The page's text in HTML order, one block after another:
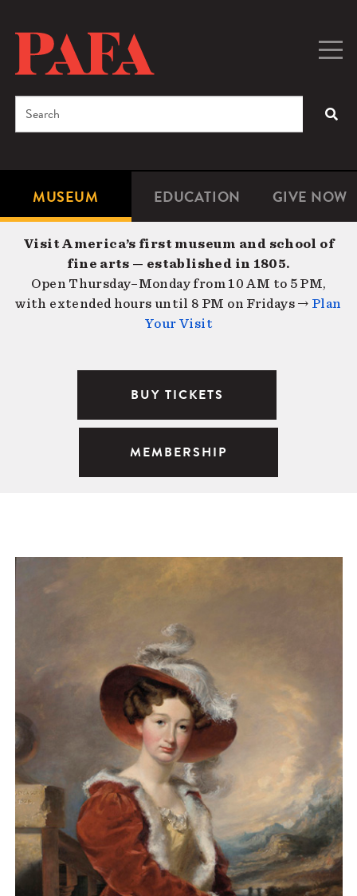
content
Microsite
Navigation
MUSEUM EDUCATION GIVE NOW
Search
Visit America’s first museum and school of
fine arts — established in 1805.
Open Thursday–Monday from 10 AM to 5 PM,
with extended hours until 8 PM on Fridays → Plan
Your Visit
BUY TICKETS
MEMBERSHIP